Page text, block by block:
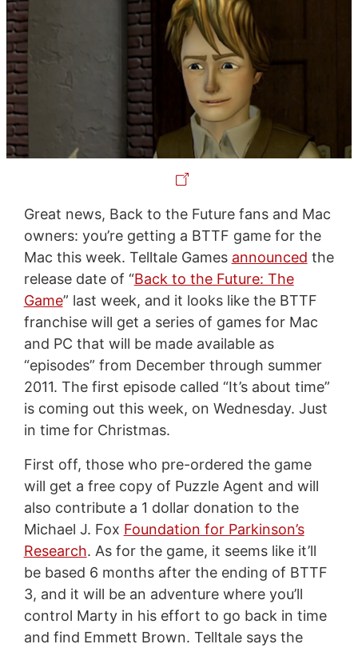
Great news, Back to the Future fans and Mac
owners: you’re getting a BTTF game for the
Mac this week. Telltale Games announced the
release date of “Back to the Future: The
Game” last week, and it looks like the BTTF
franchise will get a series of games for Mac
and PC that will be made available as
“episodes” from December through summer
2011. The first episode called “It’s about time”
is coming out this week, on Wednesday. Just
in time for Christmas.
First off, those who pre-ordered the game
will get a free copy of Puzzle Agent and will
also contribute a 1 dollar donation to the
Michael J. Fox Foundation for Parkinson’s
Research. As for the game, it seems like it’ll
be based 6 months after the ending of BTTF
3, and it will be an adventure where you’ll
control Marty in his effort to go back in time
and find Emmett Brown. Telltale says the